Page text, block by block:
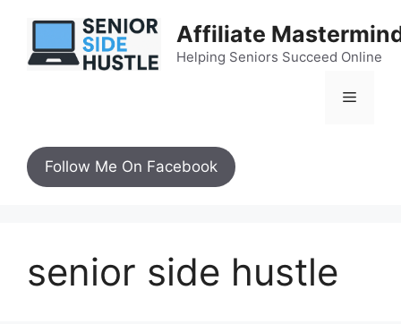
content
Affiliate
Helping Seniors Succeed Online
Menu
Follow Me On Facebook
senior side hustle